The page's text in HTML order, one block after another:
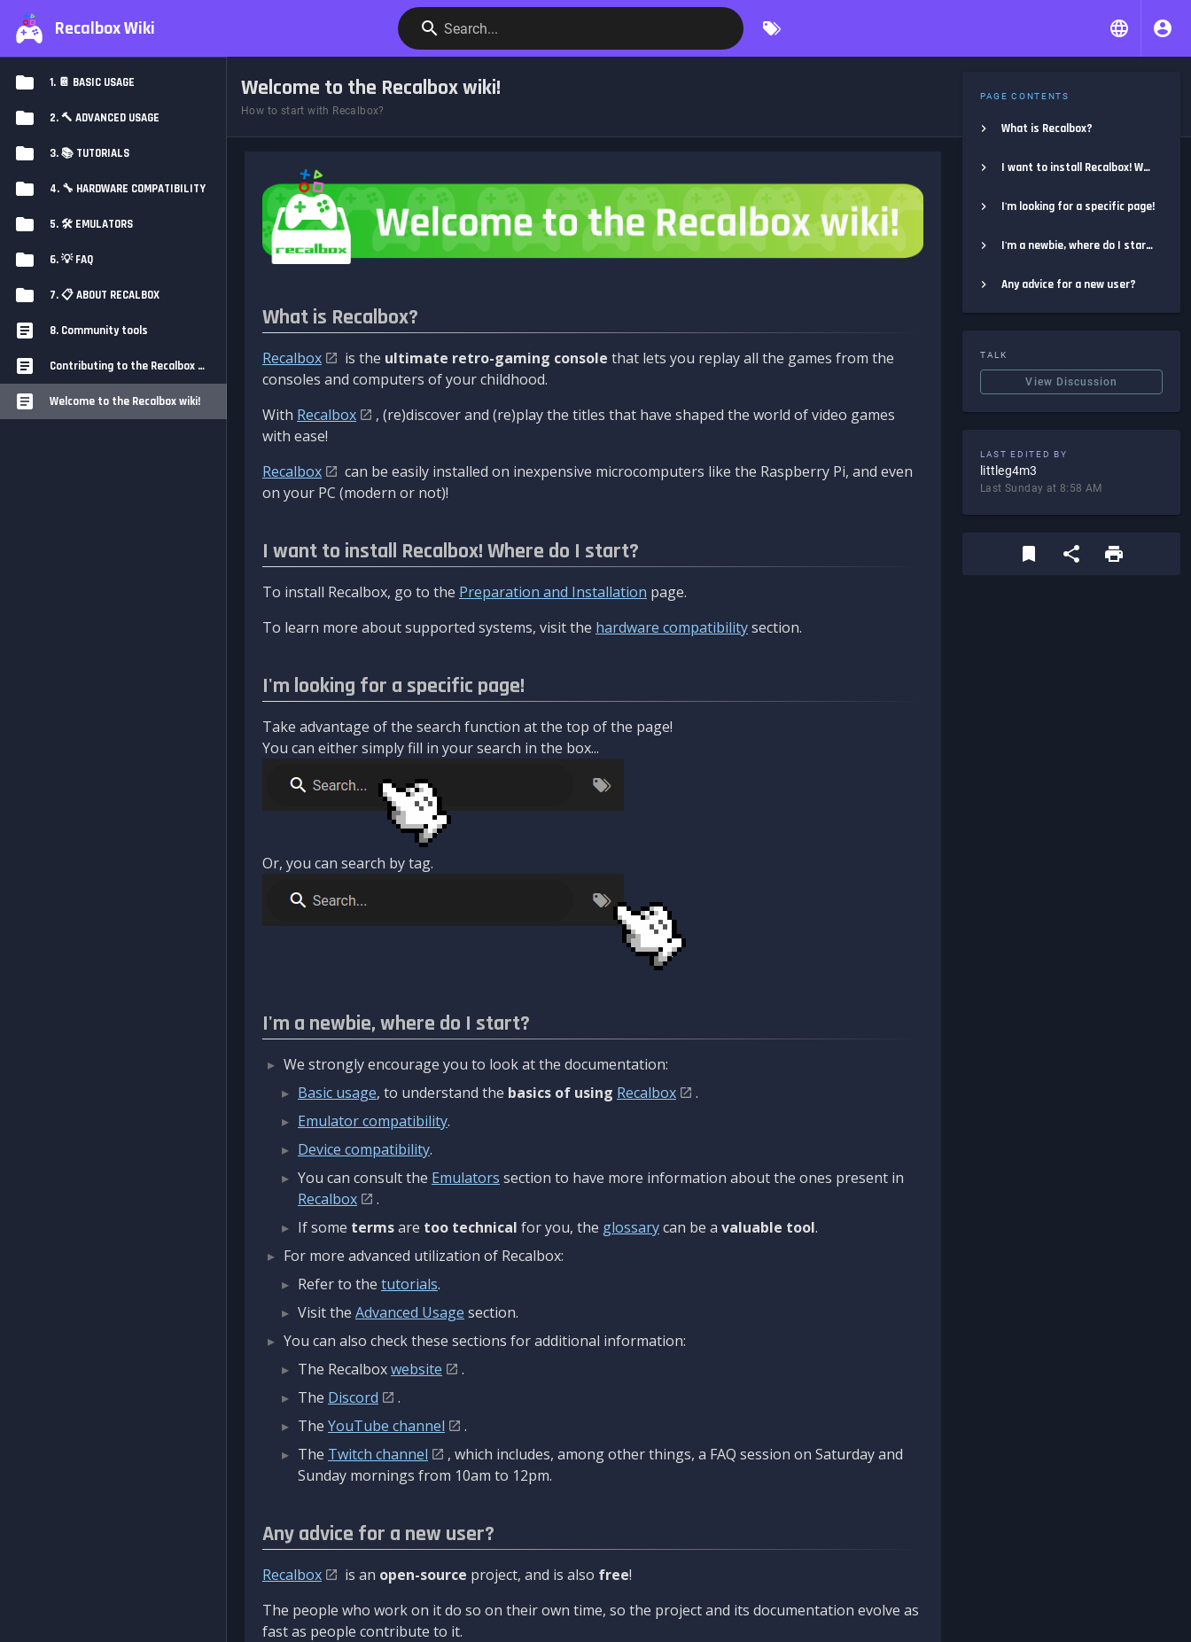
Recalbox Wiki Search...
1. 📔 BASIC USAGE
2. 🔨 ADVANCED USAGE
3. 📚 TUTORIALS
4. 🔧 HARDWARE COMPATIBILITY
5. 🛠️ EMULATORS
6. 💡 FAQ
7. 📋 ABOUT RECALBOX
8. Community tools
Contributing to the Recalbox Wiki
Welcome to the Recalbox wiki!
Welcome to the Recalbox wiki!
How to start with Recalbox?
What is Recalbox?
Recalbox is the ultimate retro-gaming console that lets you replay all the games from the
consoles and computers of your childhood.
With Recalbox
, (re)discover and (re)play the titles that have shaped the world of video games
with ease!
Recalbox
can be easily installed on inexpensive microcomputers like the Raspberry Pi, and even
on your PC (modern or not)!
I want to install Recalbox! Where do I start?
To install Recalbox, go to the Preparation and Installation page.
To learn more about supported systems, visit the hardware compatibilitysection.
I'm looking for a specific page!
Take advantage of the search function at the top of the page!
You can either simply fill in your search in the box...
Or, you can search by tag.
I'm a newbie, where do I start?
We strongly encourage you to look at the documentation:
Basic usage, to understand the basics of using Recalbox
.
Emulator compatibility.
Device compatibility.
You can consult the Emulators section to have more information about the ones present in
Recalbox
.
If some termsare too technical for you, the glossarycan be a valuable tool.
For more advanced utilization of Recalbox:
Refer to the tutorials.
Visit the Advanced Usage section.
You can also check these sections for additional information:
The Recalboxwebsite
.
The Discord
.
The YouTube channel
.
The Twitch channel
, which includes, among other things, a FAQ session on Saturday and
Sunday mornings from 10am to 12pm.
Any advice for a new user?
Recalbox is an open-source project, and is also free!
The people who work on it do so on their own time, so the project and its documentation evolve as
fast as people contribute to it.
PAGE CONTENTS
What is Recalbox?
I want to install Recalbox! Where do I start?
I'm looking for a specific page!
I'm a newbie, where do I start?
Any advice for a new user?
TALK
View Discussion
LAST EDITED BY
littleg4m3
Last Sunday at 8:58 AM